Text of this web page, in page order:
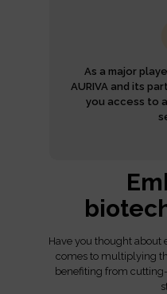
As a major
AURIVA and its
you access to
Have you thought
comes to multiplying
benefiting from